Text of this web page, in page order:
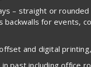
– straight or
backwalls for events,
and digital printing,
past including office